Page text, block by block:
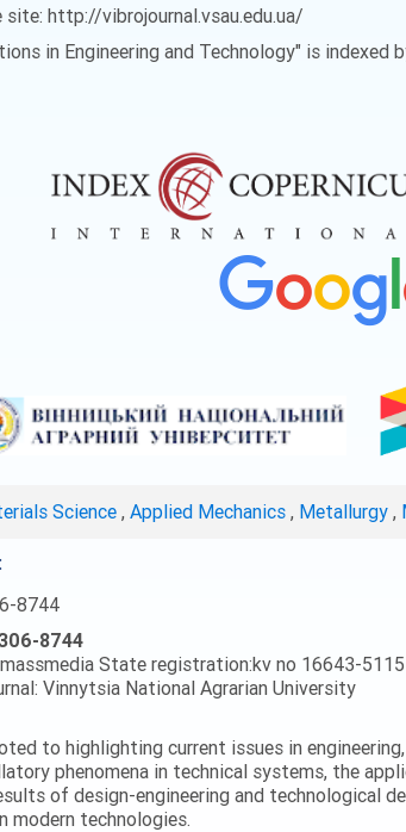
http://vibrojournal.vsau.edu.ua/
in Engineering and Technology" is
Science , Applied Mechanics , Metallurgy ,
8744
8744
State registration:kv no 16643-
Vinnytsia National Agrarian University
to highlighting current issues in
phenomena in technical systems, the
of design-engineering and technological
modern technologies.